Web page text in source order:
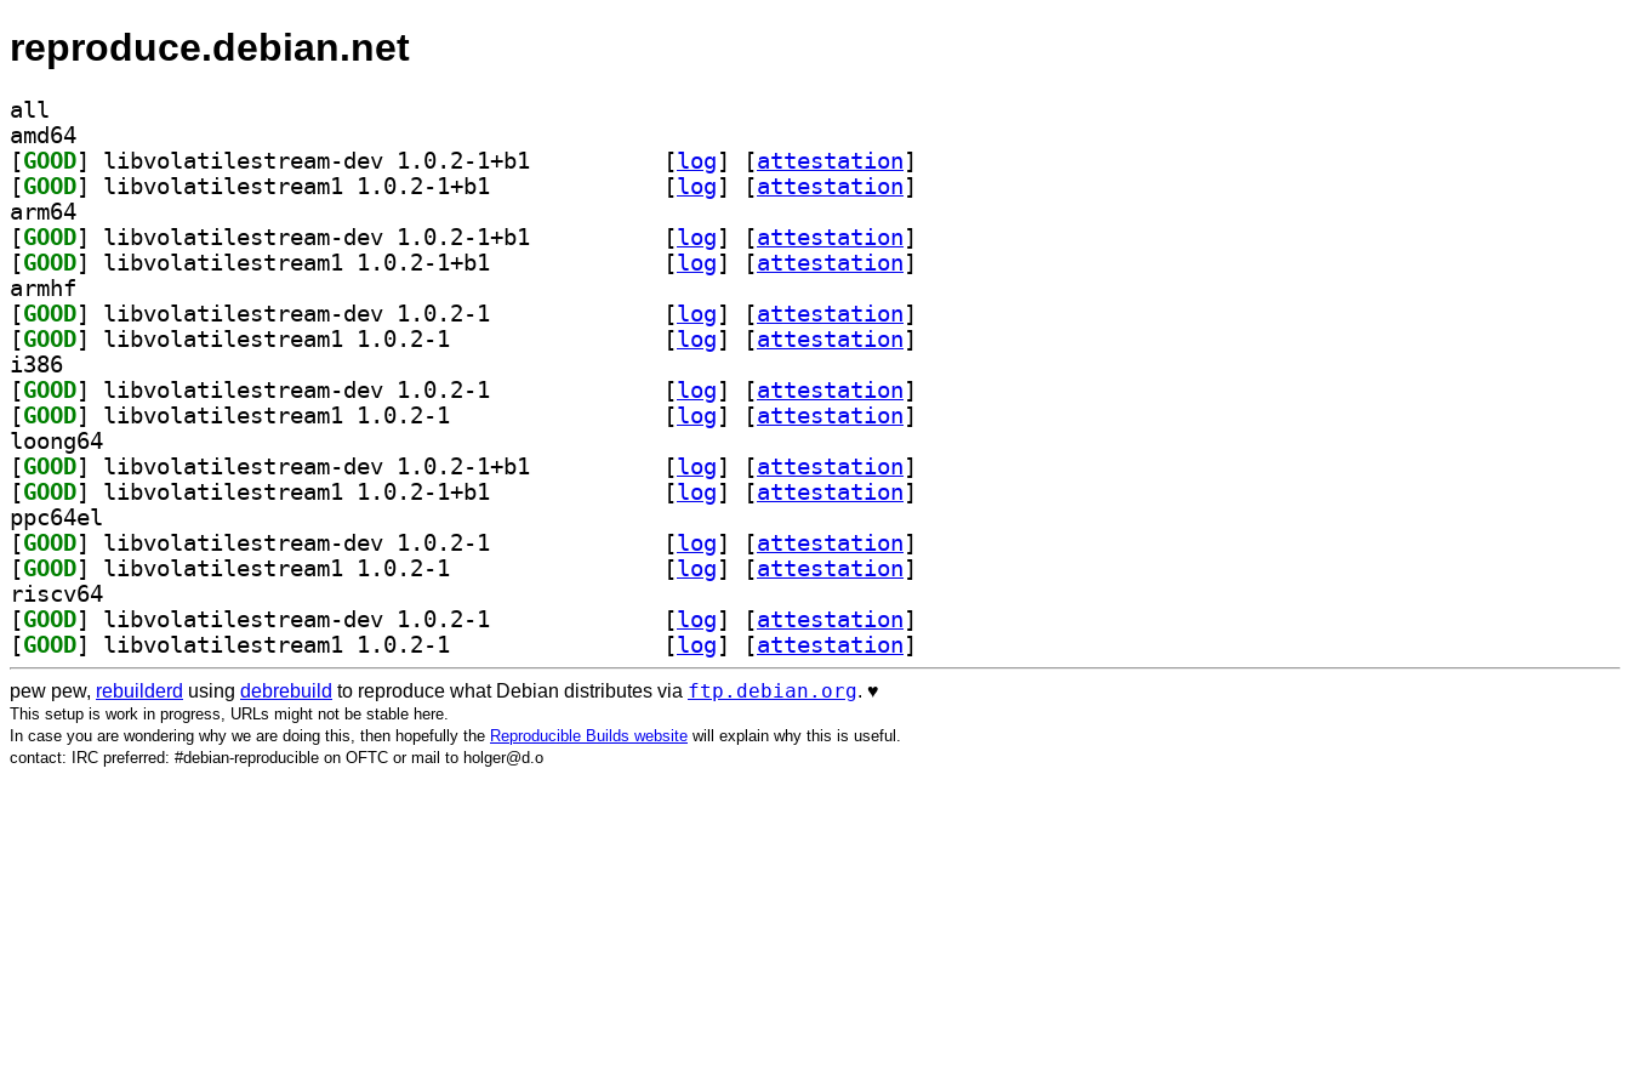
reproduce.debian.net
all
amd64
[GOOD [log] [attestation]
[GOOD [log] [attestation]
arm64
[GOOD [log] [attestation]
[GOOD [log] [attestation]
armhf
[GOOD [log] [attestation]
[GOOD [log] [attestation]
i386
[GOOD [log] [attestation]
[GOOD [log] [attestation]
loong64
[GOOD [log] [attestation]
[GOOD [log] [attestation]
ppc64el
[GOOD [log] [attestation]
[GOOD [log] [attestation]
riscv64
[GOOD [log] [attestation]
[GOOD [log] [attestation]
pew pew, rebuilderd using debrebuild to reproduce what Debian distributes via ftp.debian.org. ♥️
This setup is work in progress, URLs might not be stable here.
In case you are wondering why we are doing this, then hopefully the Reproducible Builds website will explain why this is useful.
contact: IRC preferred: #debian-reproducible on OFTC or mail to holger@d.o